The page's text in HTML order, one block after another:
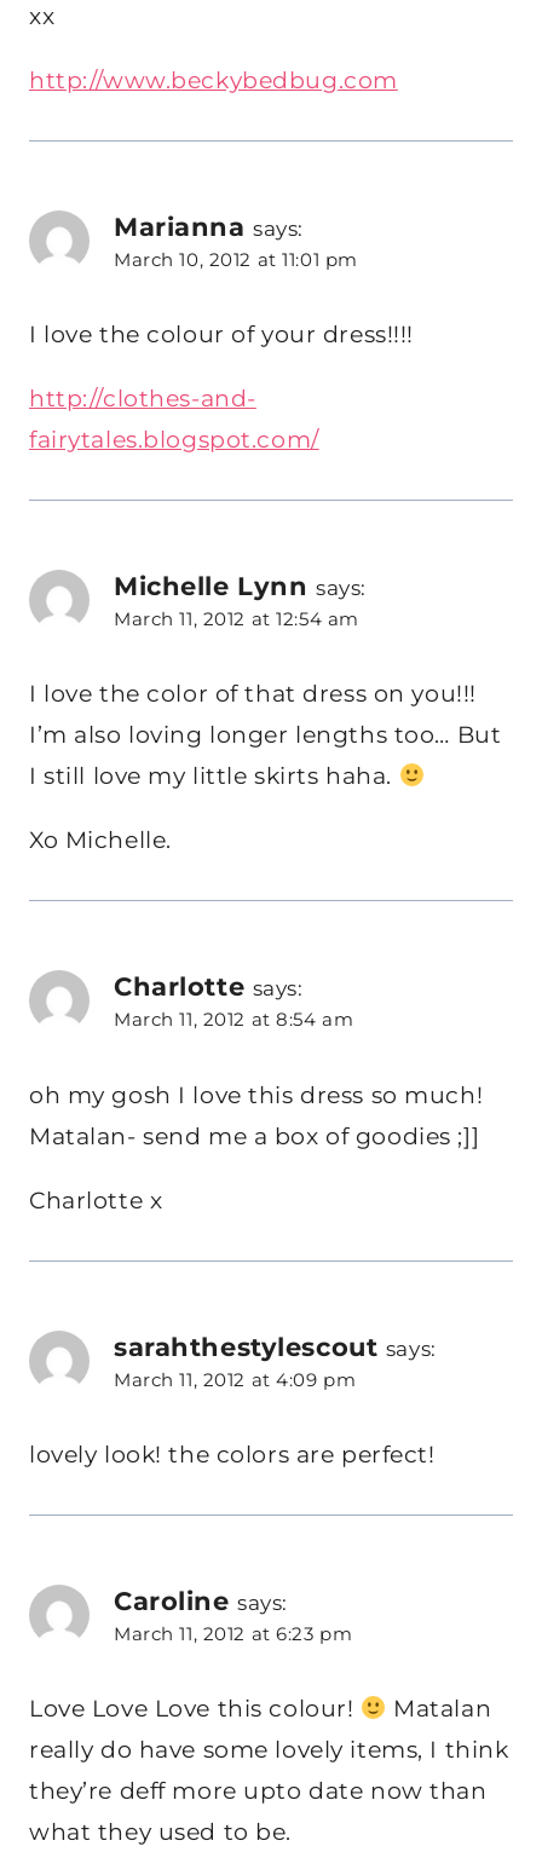
xx
http://www.beckybedbug.com
Marianna says:
March 10, 2012 at 11:01 pm
I love the colour of your dress!!!!
http://clothes-and-
fairytales.blogspot.com/
Michelle Lynn says:
March 11, 2012 at 12:54 am
I love the color of that dress on you!!!
I’m also loving longer lengths too… But
I still love my little skirts haha.
Xo Michelle.
Charlotte says:
March 11, 2012 at 8:54 am
oh my gosh I love this dress so much!
Matalan- send me a box of goodies ;]]
Charlotte x
sarahthestylescout says:
March 11, 2012 at 4:09 pm
lovely look! the colors are perfect!
Caroline says:
March 11, 2012 at 6:23 pm
Love Love Love this colour!
Matalan
really do have some lovely items, I think
they’re deff more upto date now than
what they used to be.